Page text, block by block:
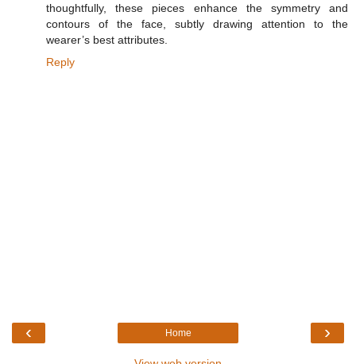
thoughtfully, these pieces enhance the symmetry and
contours of the face, subtly drawing attention to the
wearer’s best attributes.
Reply
‹ ›
Home